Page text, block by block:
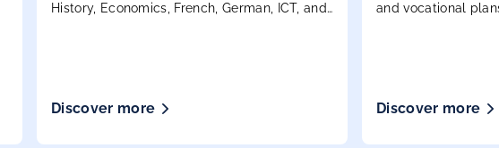
History, Economics, French, German, ICT, and
Discover more
and vocational
Discover more